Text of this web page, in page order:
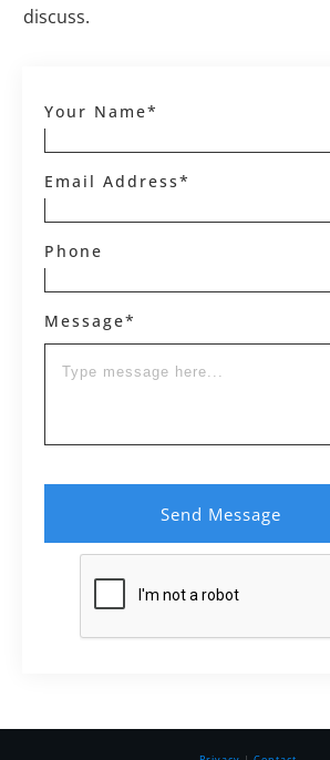
discuss.
Your Name*
Email Address*
Phone
Message*
Send Message